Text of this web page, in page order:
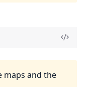
maps and the